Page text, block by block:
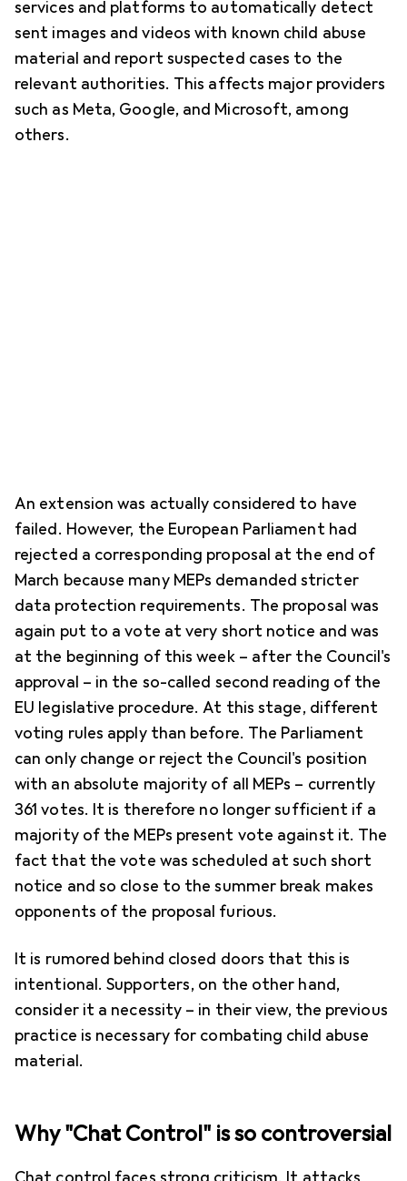
services and platforms to automatically detect
sent images and videos with known child abuse
material and report suspected cases to the
relevant authorities. This affects major providers
such as Meta, Google, and Microsoft, among
others.
An extension was actually considered to have
failed. However, the European Parliament had
rejected a corresponding proposal at the end of
March because many MEPs demanded stricter
data protection requirements. The proposal was
again put to a vote at very short notice and was
at the beginning of this week – after the Council's
approval – in the so-called second reading of the
EU legislative procedure. At this stage, different
voting rules apply than before. The Parliament
can only change or reject the Council's position
with an absolute majority of all MEPs – currently
361 votes. It is therefore no longer sufficient if a
majority of the MEPs present vote against it. The
fact that the vote was scheduled at such short
notice and so close to the summer break makes
opponents of the proposal furious.
It is rumored behind closed doors that this is
intentional. Supporters, on the other hand,
consider it a necessity – in their view, the previous
practice is necessary for combating child abuse
material.
Why "Chat Control" is so controversial